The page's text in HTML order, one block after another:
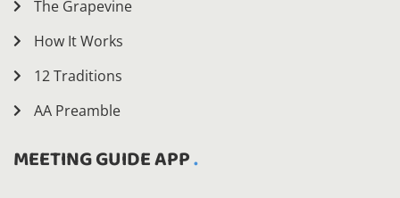
The Grapevine
How It Works
12 Traditions
AA Preamble
MEETING GUIDE APP